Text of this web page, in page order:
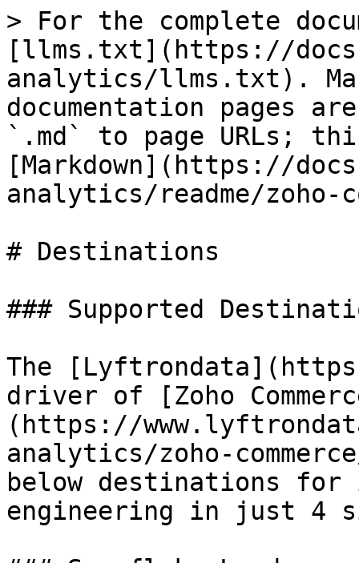
> For the complete
[llms.txt](https://
analytics/llms.txt).
documentation pages
`.md` to page URLs;
[Markdown](https://
analytics/readme/zoho-
# Destinations
### Supported
The
driver of [Zoho
(https://
analytics/zoho-
below destinations
engineering in just 4